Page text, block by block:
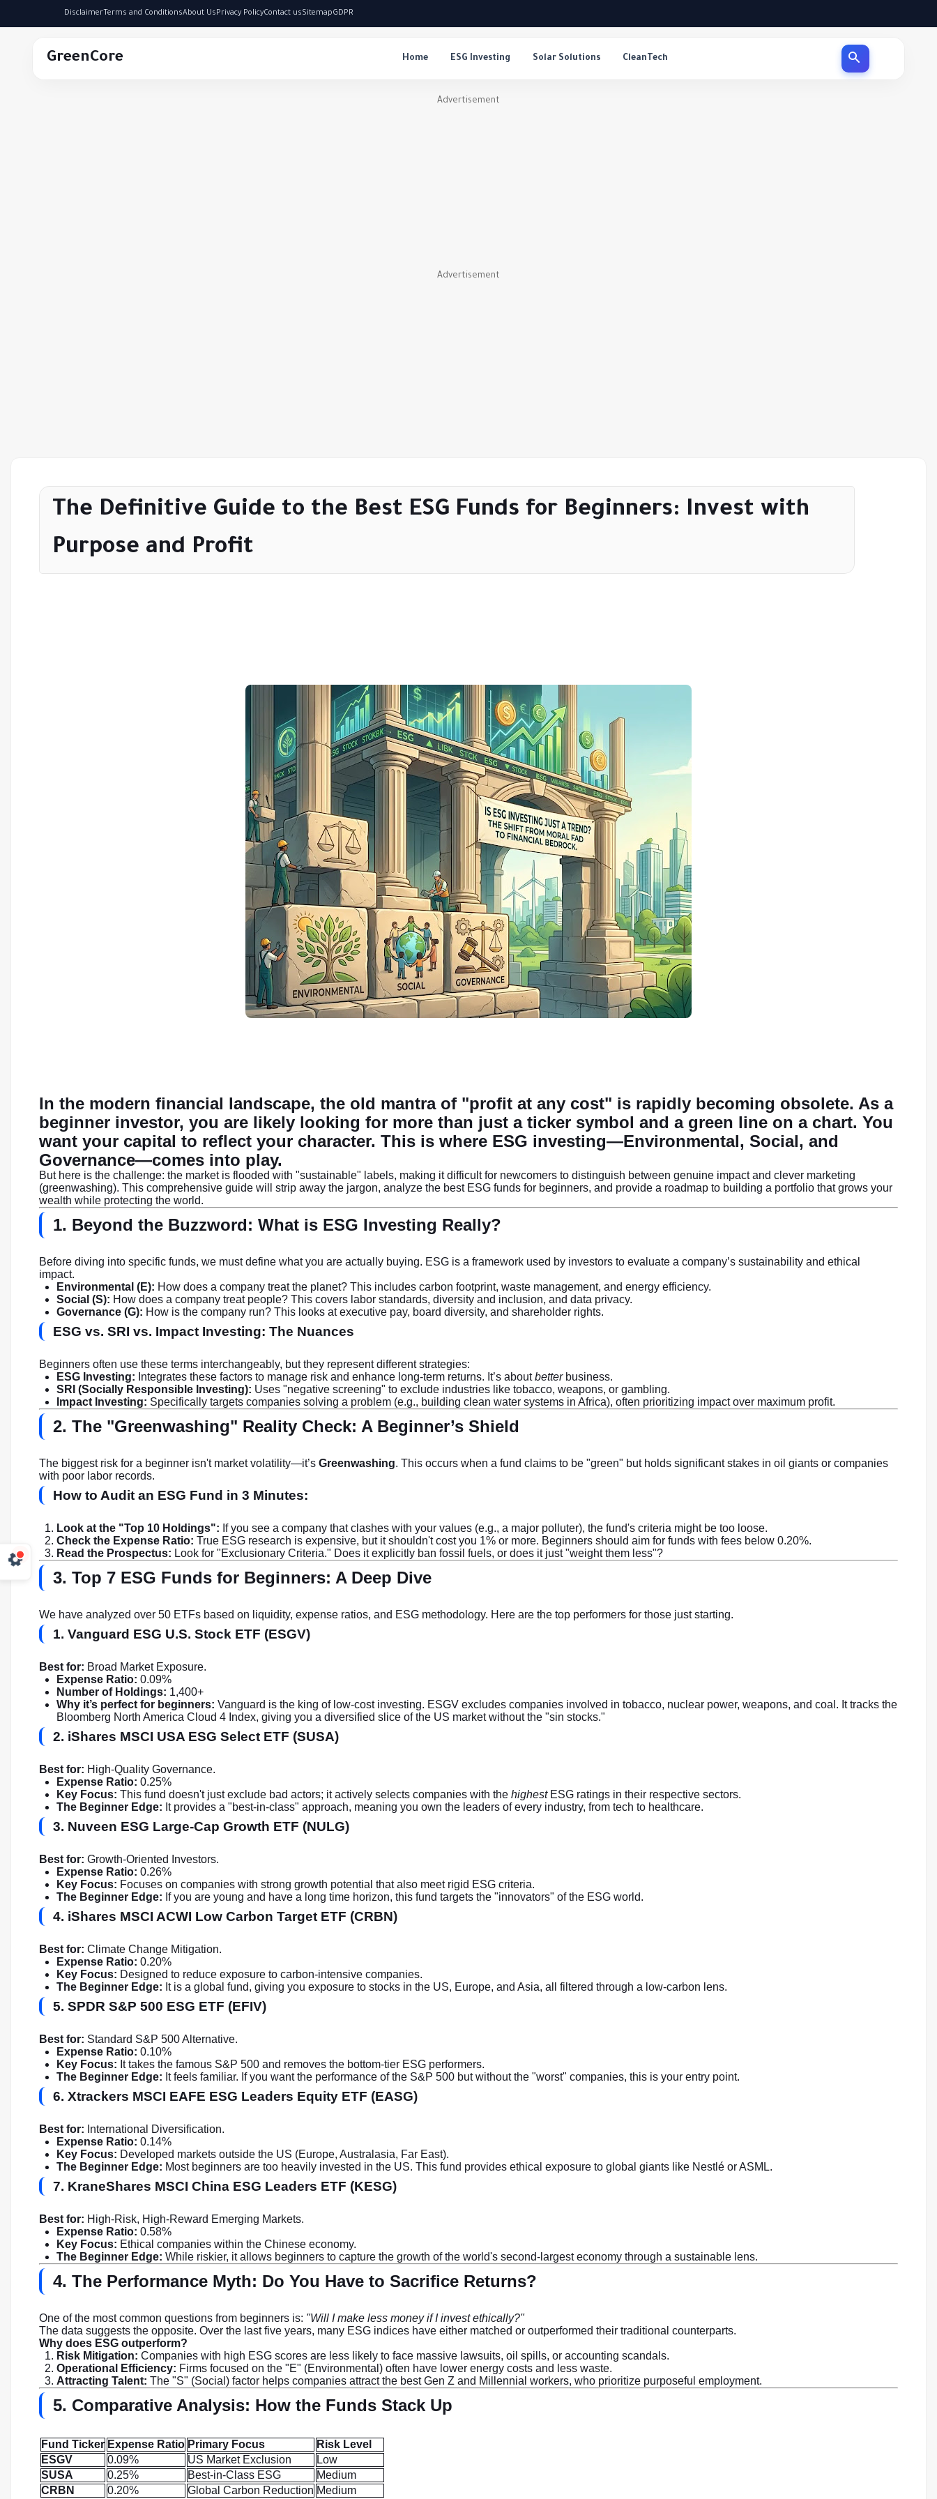
Disclaimer Terms and ConditionsAbout UsPrivacy PolicyContact usSitemapGDPR
GreenCore Home ESG Investing Solar Solutions CleanTech
Advertisement
Advertisement
The Definitive Guide to the Best ESG Funds for Beginners: Invest with
Purpose and Profit
In the modern financial landscape, the old mantra of "profit at any cost" is rapidly becoming obsolete. As a
beginner investor, you are likely looking for more than just a ticker symbol and a green line on a chart. You
want your capital to reflect your character. This is where ESG investing—Environmental, Social, and
Governance—comes into play.
But here is the challenge: the market is flooded with "sustainable" labels, making it difficult for newcomers to distinguish between genuine impact and clever marketing
(greenwashing). This comprehensive guide will strip away the jargon, analyze the best ESG funds for beginners, and provide a roadmap to building a portfolio that grows your
wealth while protecting the world.
1. Beyond the Buzzword: What is ESG Investing Really?
Before diving into specific funds, we must define what you are actually buying. ESG is a framework used by investors to evaluate a company’s sustainability and ethical
impact.
Environmental (E): How does a company treat the planet? This includes carbon footprint, waste management, and energy efficiency.
Social (S): How does a company treat people? This covers labor standards, diversity and inclusion, and data privacy.
Governance (G): How is the company run? This looks at executive pay, board diversity, and shareholder rights.
ESG vs. SRI vs. Impact Investing: The Nuances
Beginners often use these terms interchangeably, but they represent different strategies:
ESG Investing: Integrates these factors to manage risk and enhance long-term returns. It’s aboutbetterbusiness.
SRI (Socially Responsible Investing): Uses "negative screening" to exclude industries like tobacco, weapons, or gambling.
Impact Investing: Specifically targets companies solving a problem (e.g., building clean water systems in Africa), often prioritizing impact over maximum profit.
2. The "Greenwashing" Reality Check: A Beginner’s Shield
The biggest risk for a beginner isn't market volatility—it’s Greenwashing. This occurs when a fund claims to be "green" but holds significant stakes in oil giants or companies
with poor labor records.
How to Audit an ESG Fund in 3 Minutes:
Look at the "Top 10 Holdings": If you see a company that clashes with your values (e.g., a major polluter), the fund's criteria might be too loose.
Check the Expense Ratio: True ESG research is expensive, but it shouldn't cost you 1% or more. Beginners should aim for funds with fees below 0.20%.
Read the Prospectus: Look for "Exclusionary Criteria." Does it explicitly ban fossil fuels, or does it just "weight them less"?
3. Top 7 ESG Funds for Beginners: A Deep Dive
We have analyzed over 50 ETFs based on liquidity, expense ratios, and ESG methodology. Here are the top performers for those just starting.
1. Vanguard ESG U.S. Stock ETF (ESGV)
Best for: Broad Market Exposure.
Expense Ratio: 0.09%
Number of Holdings: 1,400+
Why it’s perfect for beginners: Vanguard is the king of low-cost investing. ESGV excludes companies involved in tobacco, nuclear power, weapons, and coal. It tracks the
Bloomberg North America Cloud 4 Index, giving you a diversified slice of the US market without the "sin stocks."
2. iShares MSCI USA ESG Select ETF (SUSA)
Best for: High-Quality Governance.
Expense Ratio: 0.25%
Key Focus: This fund doesn't just exclude bad actors; it actively selects companies with the highestESG ratings in their respective sectors.
The Beginner Edge: It provides a "best-in-class" approach, meaning you own the leaders of every industry, from tech to healthcare.
3. Nuveen ESG Large-Cap Growth ETF (NULG)
Best for: Growth-Oriented Investors.
Expense Ratio: 0.26%
Key Focus: Focuses on companies with strong growth potential that also meet rigid ESG criteria.
The Beginner Edge: If you are young and have a long time horizon, this fund targets the "innovators" of the ESG world.
4. iShares MSCI ACWI Low Carbon Target ETF (CRBN)
Best for: Climate Change Mitigation.
Expense Ratio: 0.20%
Key Focus: Designed to reduce exposure to carbon-intensive companies.
The Beginner Edge: It is a global fund, giving you exposure to stocks in the US, Europe, and Asia, all filtered through a low-carbon lens.
5. SPDR S&P 500 ESG ETF (EFIV)
Best for: Standard S&P 500 Alternative.
Expense Ratio: 0.10%
Key Focus: It takes the famous S&P 500 and removes the bottom-tier ESG performers.
The Beginner Edge: It feels familiar. If you want the performance of the S&P 500 but without the "worst" companies, this is your entry point.
6. Xtrackers MSCI EAFE ESG Leaders Equity ETF (EASG)
Best for: International Diversification.
Expense Ratio: 0.14%
Key Focus: Developed markets outside the US (Europe, Australasia, Far East).
The Beginner Edge: Most beginners are too heavily invested in the US. This fund provides ethical exposure to global giants like Nestlé or ASML.
7. KraneShares MSCI China ESG Leaders ETF (KESG)
Best for: High-Risk, High-Reward Emerging Markets.
Expense Ratio: 0.58%
Key Focus: Ethical companies within the Chinese economy.
The Beginner Edge: While riskier, it allows beginners to capture the growth of the world's second-largest economy through a sustainable lens.
4. The Performance Myth: Do You Have to Sacrifice Returns?
One of the most common questions from beginners is: "Will I make less money if I invest ethically?"
The data suggests the opposite. Over the last five years, many ESG indices have either matched or outperformed their traditional counterparts.
Why does ESG outperform?
Risk Mitigation: Companies with high ESG scores are less likely to face massive lawsuits, oil spills, or accounting scandals.
Operational Efficiency: Firms focused on the "E" (Environmental) often have lower energy costs and less waste.
Attracting Talent: The "S" (Social) factor helps companies attract the best Gen Z and Millennial workers, who prioritize purposeful employment.
5. Comparative Analysis: How the Funds Stack Up
Fund Ticker Expense Ratio Primary Focus
Risk Level
ESGV
0.09% US Market Exclusion
Low
SUSA
0.25% Best-in-Class ESG
Medium
CRBN
0.20% Global Carbon Reduction Medium